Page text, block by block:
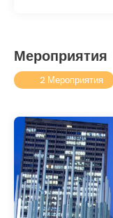
Мероприятия
2 Мероприятия